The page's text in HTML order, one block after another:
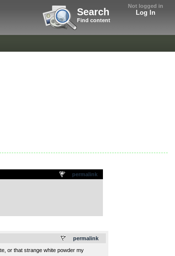
Not logged in
Log In
Search
Find content
permalink
permalink
or that strange white powder my